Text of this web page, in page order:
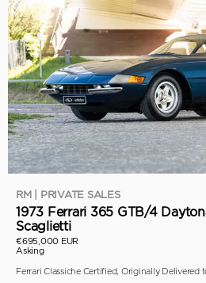
RM | PRIVATE SALES
1973 Ferrari 365 GTB/4
Scaglietti
€695,000 EUR
Asking
Ferrari Classiche Certified, Originally Delivered